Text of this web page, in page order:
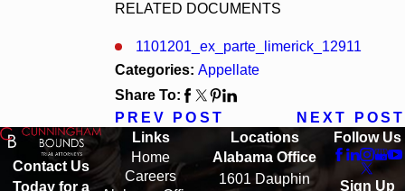
RELATED DOCUMENTS
1101201_ex_parte_limerick_12911
Categories: Appellate
Share To:
PREV POST
NEXT POST
Contact Us
Today for a
Links
Home
Careers
Locations
Alabama Office
1601 Dauphin
Follow Us
Sign Up